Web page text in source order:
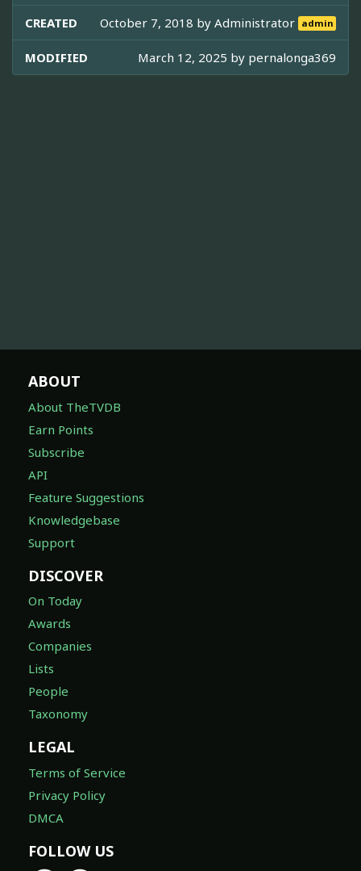
CREATED October 7, 2018 byAdministrator admin
MODIFIED March 12, 2025 by pernalonga369
ABOUT
About TheTVDB
Earn Points
Subscribe
API
Feature Suggestions
Knowledgebase
Support
DISCOVER
On Today
Awards
Companies
Lists
People
Taxonomy
LEGAL
Terms of Service
Privacy Policy
DMCA
FOLLOW US